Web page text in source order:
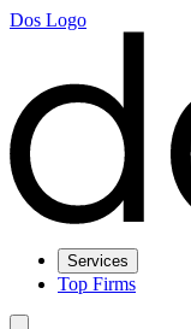
Dos Logo
Services
Top Firms